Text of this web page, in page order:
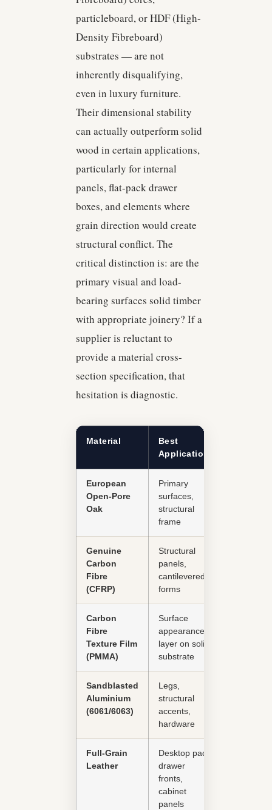
particleboard, or HDF (High-
Density Fibreboard)
substrates — are not
inherently disqualifying,
even in luxury furniture.
Their dimensional stability
can actually outperform solid
wood in certain applications,
particularly for internal
panels, flat-pack drawer
boxes, and elements where
grain direction would create
structural conflict. The
critical distinction is: are the
primary visual and load-
bearing surfaces solid timber
with appropriate joinery? If a
supplier is reluctant to
provide a material cross-
section specification, that
hesitation is diagnostic.
Material
Best
Application
European
Open-Pore
Oak
Primary
surfaces,
structural
frame
Genuine
Carbon
Fibre
(CFRP)
Structural
panels,
cantilevered
forms
Carbon
Fibre
Texture Film
(PMMA)
Surface
appearance
layer on solid
substrate
Sandblasted
Aluminium
(6061/6063)
Legs,
structural
accents,
hardware
Full-Grain
Leather
Desktop pad,
drawer
fronts,
cabinet
panels